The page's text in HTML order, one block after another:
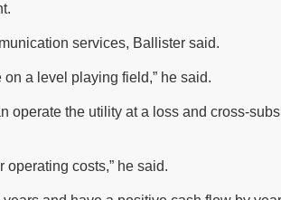
services, Ballister said.
a level playing field,” he said.
operate the utility at a loss and cross-
operating costs,” he said.